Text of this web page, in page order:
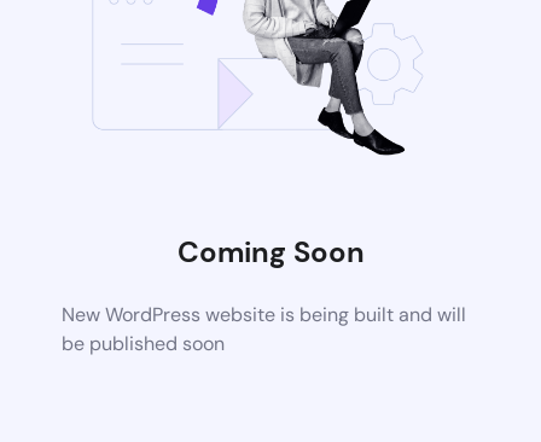
Coming Soon
New WordPress website is being built and will
be published soon